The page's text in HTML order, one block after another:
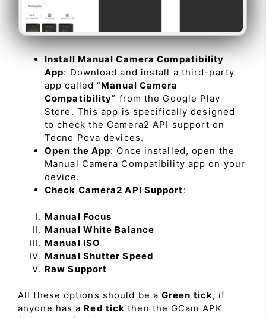
Install Manual Camera Compatibility
App: Download and install a third-party
app called “Manual Camera
Compatibility” from the Google Play
Store. This app is specifically designed
to check the Camera2 API support on
Tecno Pova devices.
Open the App: Once installed, open the
Manual Camera Compatibility app on your
device.
Check Camera2 API Support:
Manual Focus
Manual White Balance
Manual ISO
Manual Shutter Speed
Raw Support
All these options should be a Green tick, if
anyone has a Red tick then the GCam APK